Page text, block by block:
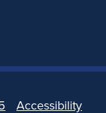
Accessibility